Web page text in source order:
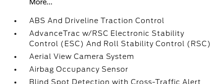
More...
ABS And Driveline Traction Control
AdvanceTrac w/RSC Electronic Stability
Control (ESC) And Roll Stability Control (RSC)
Aerial View Camera System
Airbag Occupancy Sensor
Blind Spot Detection with Cross-Traffic Alert